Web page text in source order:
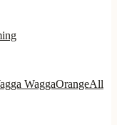
WaggaOrangeAll